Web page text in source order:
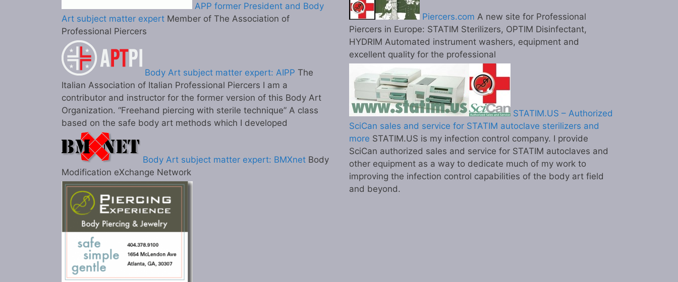
APP former President and Body
Art subject matter expert Member of The Association of
Professional Piercers
Body Art subject matter expert: AIPP The
Italian Association of Italian Professional Piercers I am a
contributor and instructor for the former version of this Body Art
Organization. “Freehand piercing with sterile technique” A class
based on the safe body art methods which I developed
Body Art subject matter expert: BMXnet Body
Modification eXchange Network
Piercers.com A new site for Professional
Piercers in Europe: STATIM Sterilizers, OPTIM Disinfectant,
HYDRIM Automated instrument washers, equipment and
excellent quality for the professional
STATIM.US – Authorized
SciCan sales and service for STATIM autoclave sterilizers and
more STATIM.US is my infection control company. I provide
SciCan authorized sales and service for STATIM autoclaves and
other equipment as a way to dedicate much of my work to
improving the infection control capabilities of the body art field
and beyond.